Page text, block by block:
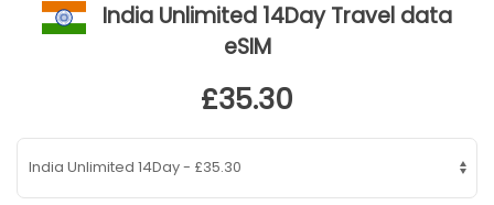
India Unlimited 14Day Travel data
eSIM
£35.30